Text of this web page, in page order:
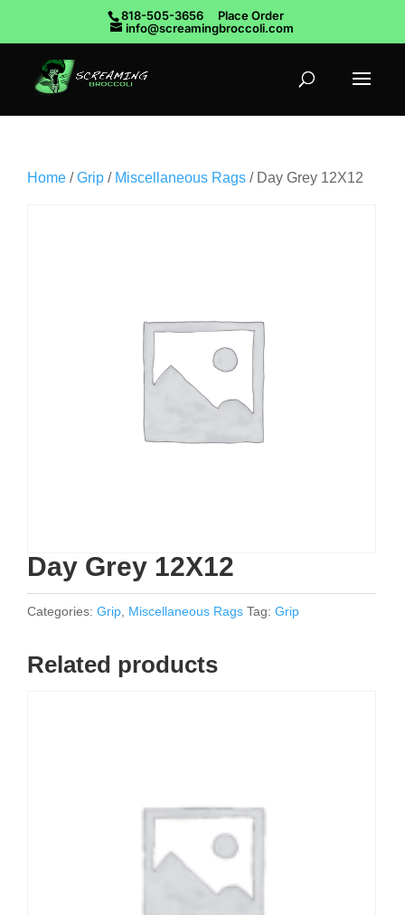
818-505-3656
Place Order
info@screamingbroccoli.com
Home /Grip / Miscellaneous Rags / Day Grey 12X12
Day Grey 12X12
Categories: Grip Miscellaneous Rags Tag: Grip
Related products